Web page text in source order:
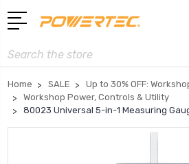
Search
Home SALE
Up to 30% OFF:
Workshop Power, Controls & Utility
80023 Universal 5-in-1 Measuring